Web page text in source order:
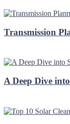
Transmission
A Deep Dive